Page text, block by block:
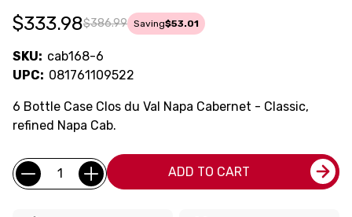
$386.99
$333.98 Saving$53.01
SKU: cab168-6
UPC: 081761109522
6 Bottle Case Clos du Val Napa Cabernet - Classic,
refined Napa Cab.
Current
Stock:
Quantity: ADD TO CART